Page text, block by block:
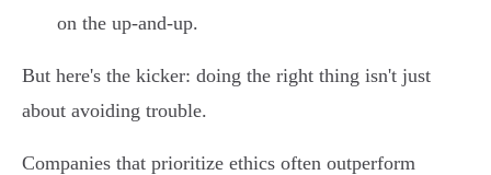
on the up-and-up.
But here's the kicker: doing the right thing isn't just
about avoiding trouble.
Companies that prioritize ethics often outperform